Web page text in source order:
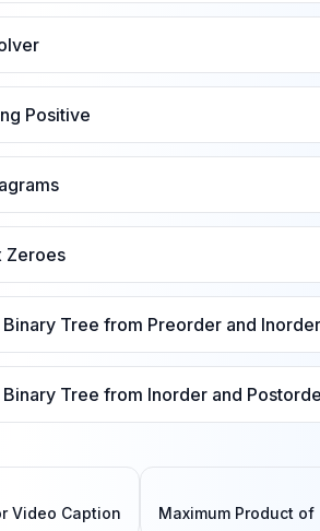
Positive
Zeroes
Tree from Preorder and
Tree from Inorder and
Video Caption Maximum Product